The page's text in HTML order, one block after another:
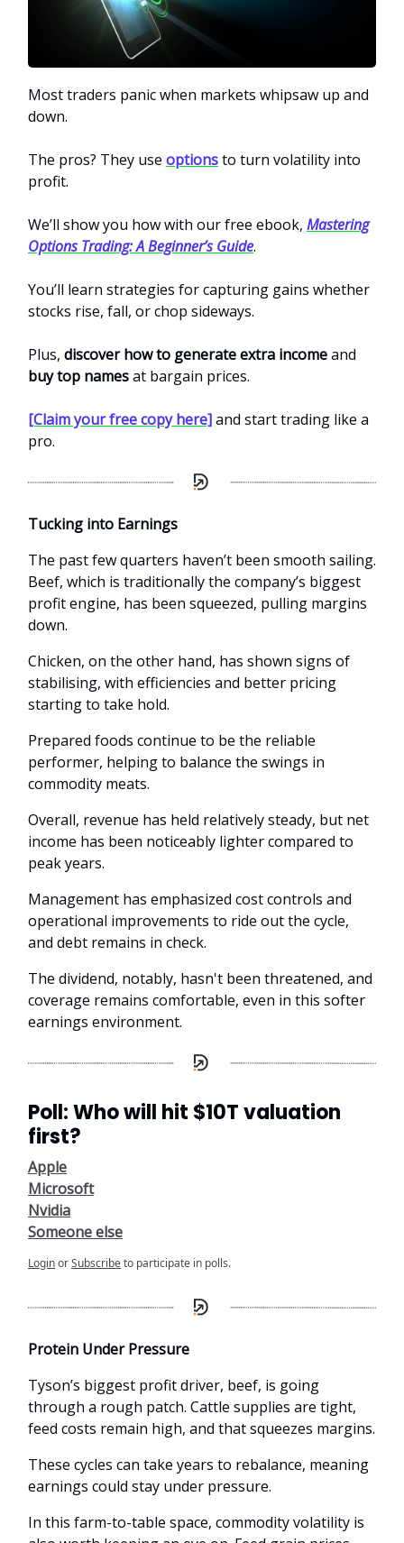
Most traders panic when markets whipsaw up and
down.
The pros? They use optionsto turn volatility into
profit.
We’ll show you how with our free ebook, Mastering
Options Trading: A Beginner’s Guide.
You’ll learn strategies for capturing gains whether
stocks rise, fall, or chop sideways.
Plus, discover how to generate extra incomeand
buy top namesat bargain prices.
[Claim your free copy here]and start trading like a
pro.
Tucking into Earnings
The past few quarters haven’t been smooth sailing.
Beef, which is traditionally the company’s biggest
profit engine, has been squeezed, pulling margins
down.
Chicken, on the other hand, has shown signs of
stabilising, with efficiencies and better pricing
starting to take hold.
Prepared foods continue to be the reliable
performer, helping to balance the swings in
commodity meats.
Overall, revenue has held relatively steady, but net
income has been noticeably lighter compared to
peak years.
Management has emphasized cost controls and
operational improvements to ride out the cycle,
and debt remains in check.
The dividend, notably, hasn't been threatened, and
coverage remains comfortable, even in this softer
earnings environment.
Poll: Who will hit $10T valuation
first?
Apple
Microsoft
Nvidia
Someone else
LoginorSubscribeto participate in polls.
Protein Under Pressure
Tyson’s biggest profit driver, beef, is going
through a rough patch. Cattle supplies are tight,
feed costs remain high, and that squeezes margins.
These cycles can take years to rebalance, meaning
earnings could stay under pressure.
In this farm-to-table space, commodity volatility is